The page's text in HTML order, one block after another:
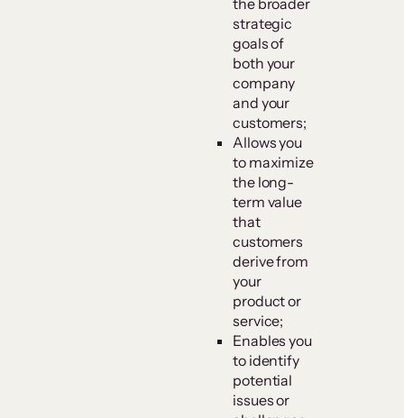
strategic
goals of
both your
company
and your
customers;
Allows you
to maximize
the long-
term value
that
customers
derive from
your
product or
service;
Enables you
to identify
potential
issues or